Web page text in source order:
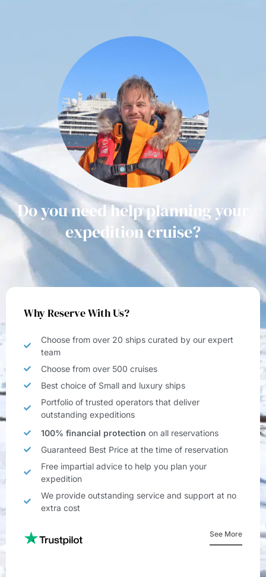
Do you need help planning your
expedition cruise?
Why Reserve With Us?
Choose from over 20 ships curated by our expert
team
Choose from over 500 cruises
Best choice of Small and luxury ships
Portfolio of trusted operators that deliver
outstanding expeditions
100% financial protection on all reservations
Guaranteed Best Price at the time of reservation
Free impartial advice to help you plan your
expedition
We provide outstanding service and support at no
extra cost
See More